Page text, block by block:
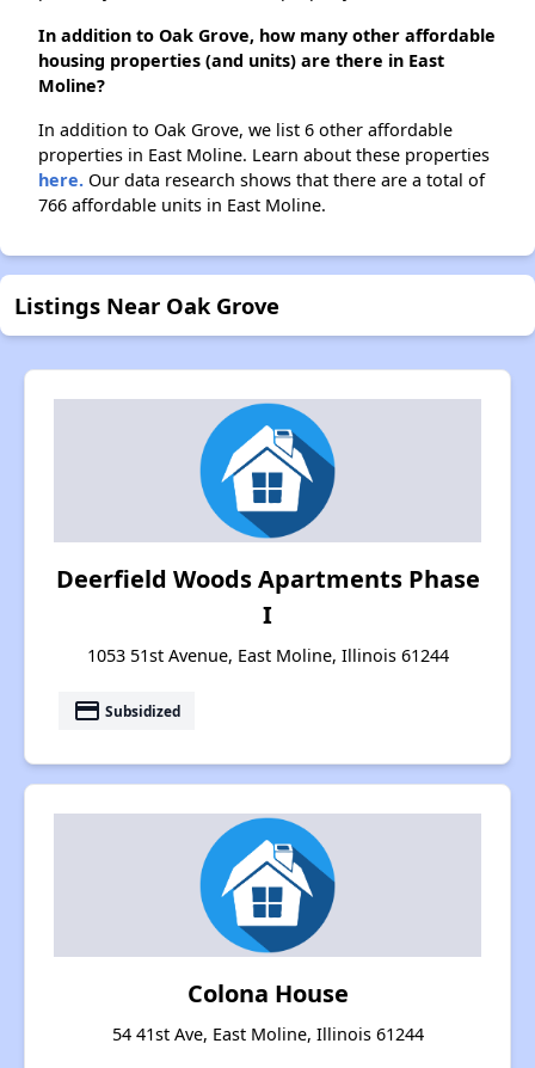
In addition to Oak Grove, how many other affordable
housing properties (and units) are there in East
Moline?
In addition to Oak Grove, we list 6 other affordable
properties in East Moline. Learn about these properties
here. Our data research shows that there are a total of
766 affordable units in East Moline.
Listings Near Oak Grove
Deerfield Woods Apartments Phase
I
1053 51st Avenue, East Moline, Illinois 61244
payment Subsidized
Colona House
54 41st Ave, East Moline, Illinois 61244